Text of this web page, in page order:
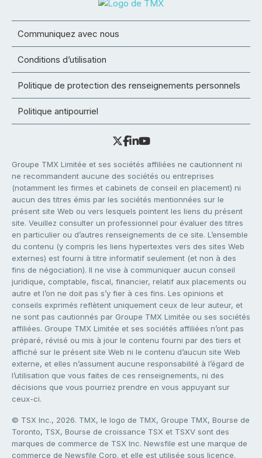
Communiquez avec nous
Conditions d’utilisation
Politique de protection des renseignements personnels
Politique antipourriel
Groupe TMX Limitée et ses sociétés affiliées ne cautionnent ni
ne recommandent aucune des sociétés ou entreprises
(notamment les firmes et cabinets de conseil en placement) ni
aucun des titres émis par les sociétés mentionnées sur le
présent site Web ou vers lesquels pointent les liens du présent
site. Veuillez consulter un professionnel pour évaluer des titres
en particulier ou d’autres renseignements de ce site. L’ensemble
du contenu (y compris les liens hypertextes vers des sites Web
externes) est fourni à titre informatif seulement (et non à des
fins de négociation). Il ne vise à communiquer aucun conseil
juridique, comptable, fiscal, financier, relatif aux placements ou
autre et l’on ne doit pas s’y fier à ces fins. Les opinions et
conseils exprimés reflètent uniquement ceux de leur auteur, et
ne sont pas cautionnés par Groupe TMX Limitée ou ses sociétés
affiliées. Groupe TMX Limitée et ses sociétés affiliées n’ont pas
préparé, révisé ou mis à jour le contenu fourni par des tiers et
affiché sur le présent site Web ni le contenu d’aucun site Web
externe, et elles n’assument aucune responsabilité à l’égard de
l’utilisation que vous faites de ces renseignements, ni des
décisions que vous pourriez prendre en vous appuyant sur
ceux-ci.
© TSX Inc., 2026. TMX, le logo de TMX, Groupe TMX, Bourse de
Toronto, TSX, Bourse de croissance TSX et TSXV sont des
marques de commerce de TSX Inc. Newsfile est une marque de
commerce de Newsfile Corp. et elle est utilisée sous licence.